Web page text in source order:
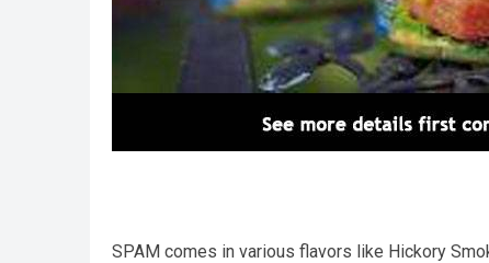
SPAM comes in various flavors like Hickory